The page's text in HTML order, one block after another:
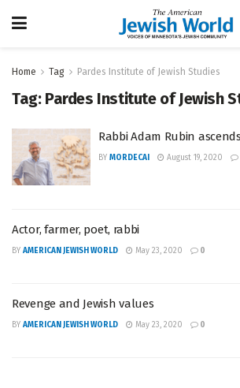
Home Tag Pardes Institute of Jewish Studies
Tag: Pardes Institute of Jewish
Rabbi Adam Rubin
BY MORDECAI August 19, 2020
Actor, farmer, poet, rabbi
BY AMERICAN JEWISH WORLD May 23, 2020 0
Revenge and Jewish values
BY AMERICAN JEWISH WORLD May 23, 2020 0